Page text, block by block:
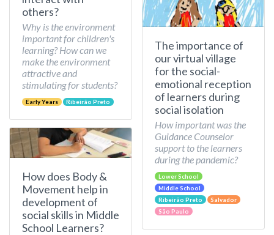
others?
Why is the environment
important for children's
learning? How can we
make the environment
attractive and
stimulating for students?
Early Years Ribeirão Preto
How does Body &
Movement help in
development of
social skills in Middle
School Learners?
The importance of
our virtual village
for the social-
emotional reception
of learners during
social isolation
How important was the
Guidance Counselor
support to the learners
during the pandemic?
Lower School
Middle School
Ribeirão Preto
Salvador
São Paulo